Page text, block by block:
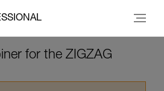
for the ZIGZAG